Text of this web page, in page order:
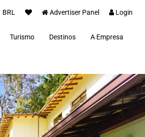
BRL Advertiser Panel Login
Turismo
Carros Luxo Brasil
Destinos
Angra dos Reis
Aquiraz
Armação dos Búzios
Bananal
Brasília
A Empresa